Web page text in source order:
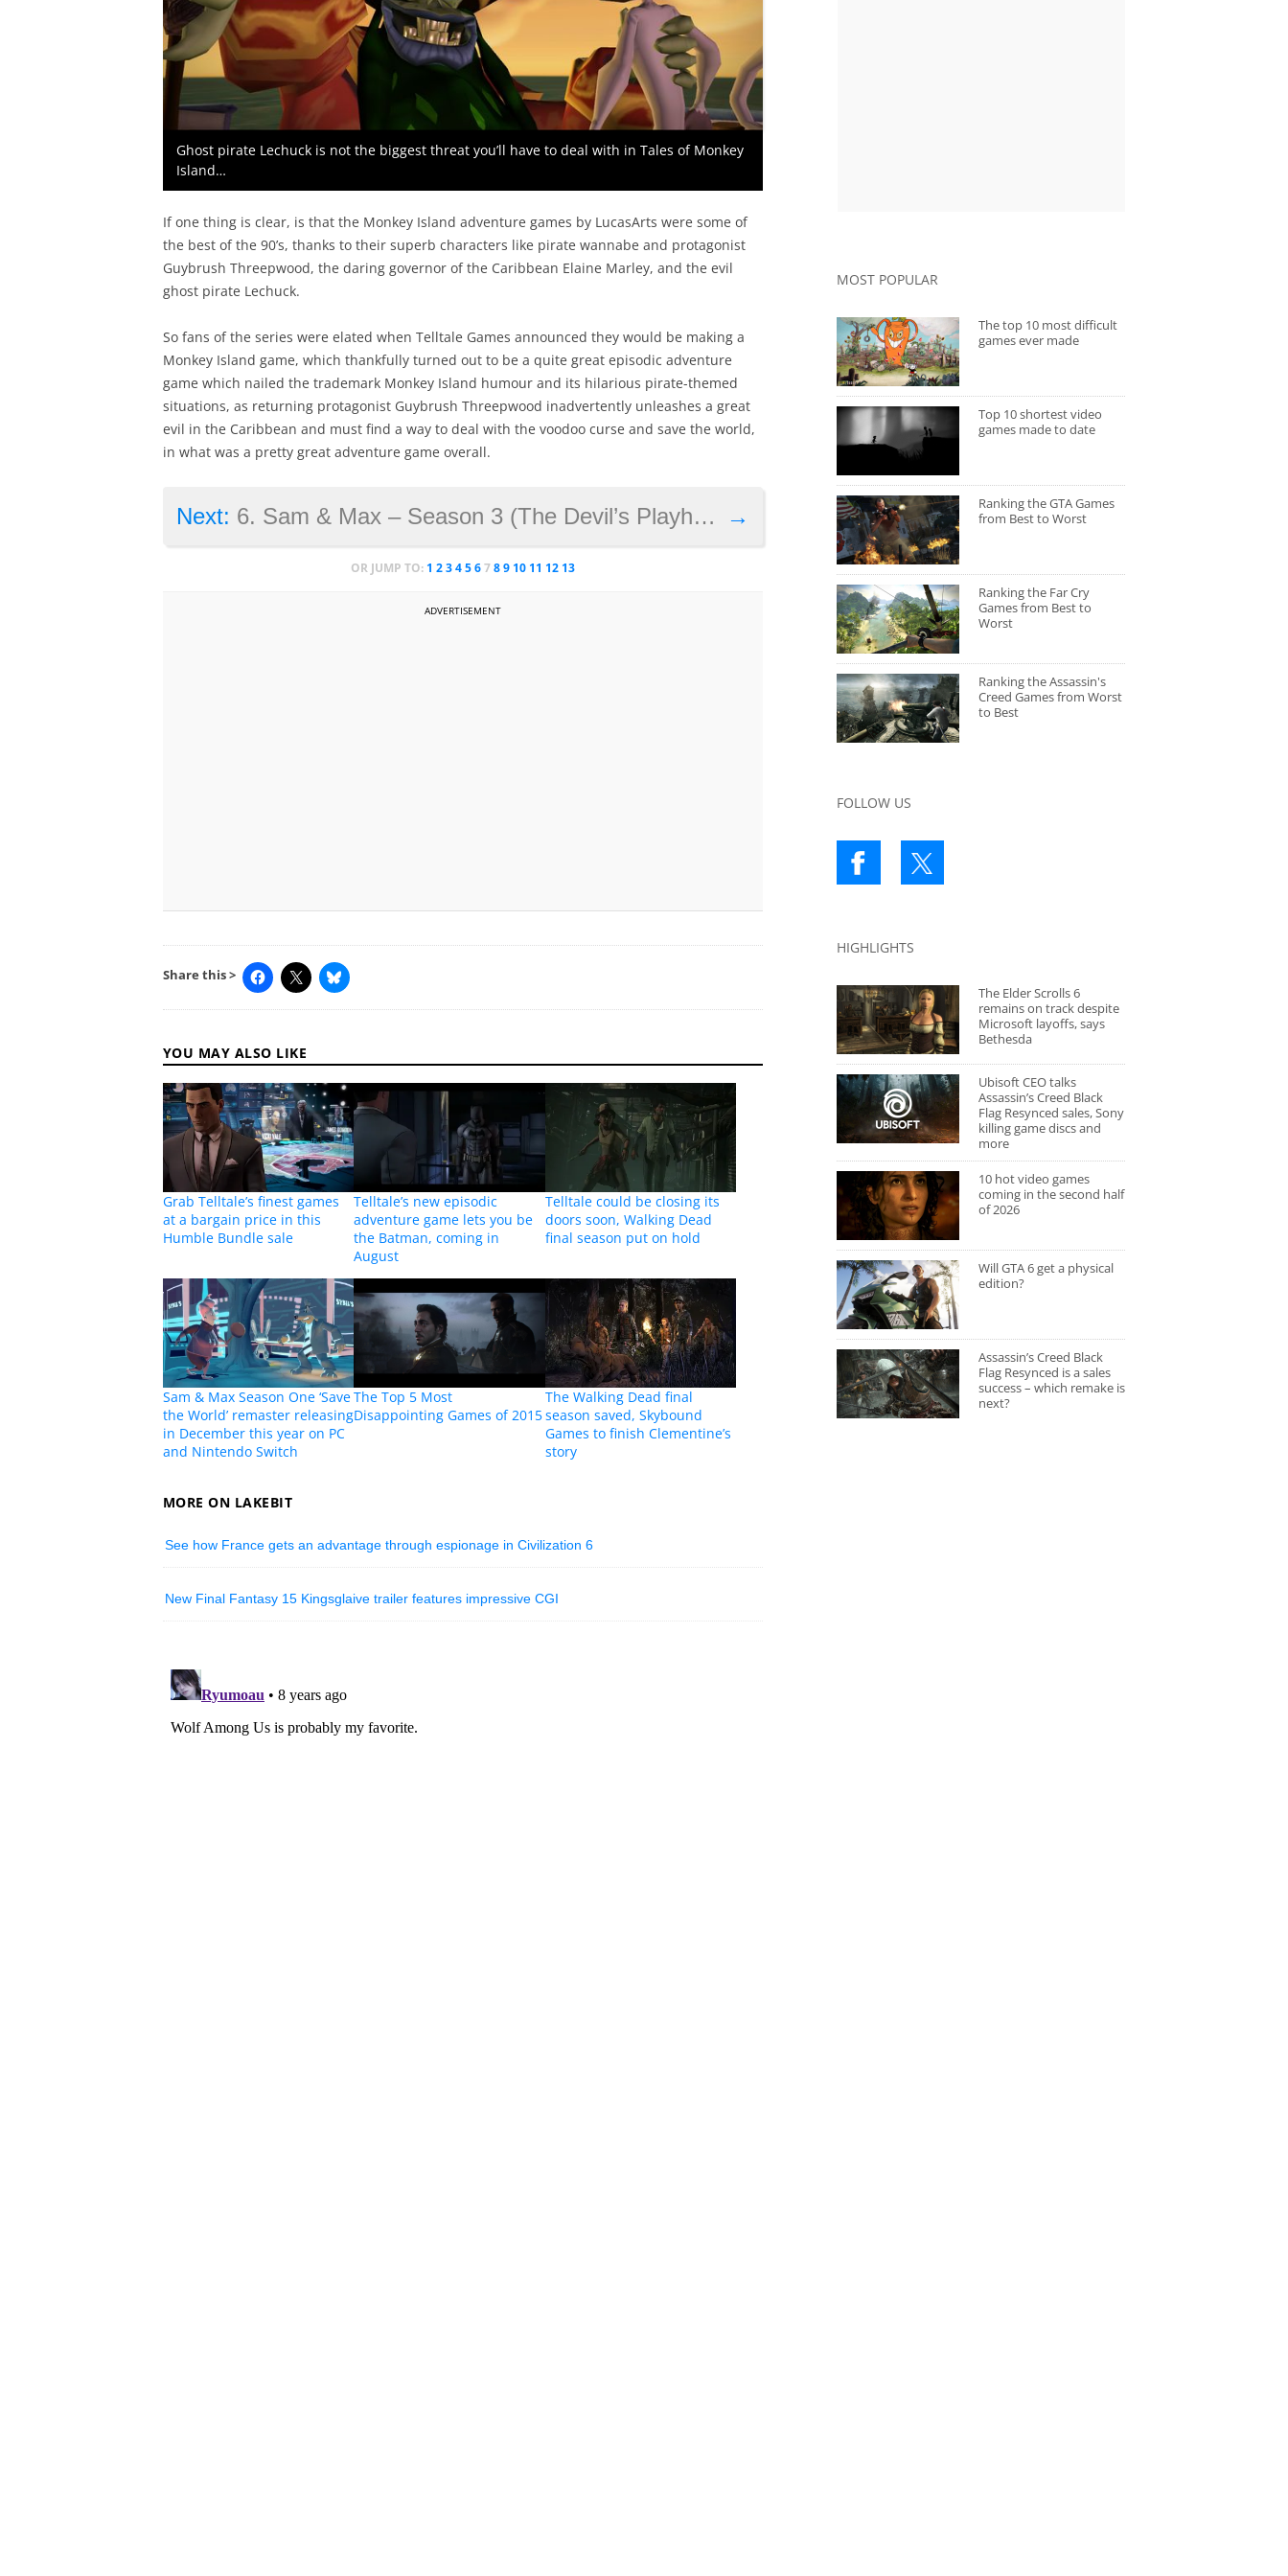
Ghost pirate Lechuck is not the biggest threat you’ll have to deal with in Tales of Monkey
Island…
If one thing is clear, is that the Monkey Island adventure games by LucasArts were some of
the best of the 90’s, thanks to their superb characters like pirate wannabe and protagonist
Guybrush Threepwood, the daring governor of the Caribbean Elaine Marley, and the evil
ghost pirate Lechuck.
So fans of the series were elated when Telltale Games announced they would be making a
Monkey Island game, which thankfully turned out to be a quite great episodic adventure
game which nailed the trademark Monkey Island humour and its hilarious pirate-themed
situations, as returning protagonist Guybrush Threepwood inadvertently unleashes a great
evil in the Caribbean and must find a way to deal with the voodoo curse and save the world,
in what was a pretty great adventure game overall.
→
Next: 6. Sam & Max – Season 3 (The Devil’s Playhouse)
OR JUMP TO: 1 23456789 10 11 12 13
ADVERTISEMENT
Share this >
YOU MAY ALSO LIKE
Grab Telltale’s finest games
at a bargain price in this
Humble Bundle sale
Telltale’s new episodic
adventure game lets you be
the Batman, coming in
August
Telltale could be closing its
doors soon, Walking Dead
final season put on hold
Sam & Max Season One ‘Save
the World’ remaster releasing
in December this year on PC
and Nintendo Switch
The Top 5 Most
Disappointing Games of 2015
The Walking Dead final
season saved, Skybound
Games to finish Clementine’s
story
MORE ON LAKEBIT
See how France gets an advantage through espionage in Civilization 6
New Final Fantasy 15 Kingsglaive trailer features impressive CGI
MOST POPULAR
The top 10 most difficult
games ever made
Top 10 shortest video
games made to date
Ranking the GTA Games
from Best to Worst
Ranking the Far Cry
Games from Best to
Worst
Ranking the Assassin's
Creed Games from Worst
to Best
FOLLOW US
HIGHLIGHTS
The Elder Scrolls 6
remains on track despite
Microsoft layoffs, says
Bethesda
Ubisoft CEO talks
Assassin’s Creed Black
Flag Resynced sales, Sony
killing game discs and
more
10 hot video games
coming in the second half
of 2026
Will GTA 6 get a physical
edition?
Assassin’s Creed Black
Flag Resynced is a sales
success – which remake is
next?